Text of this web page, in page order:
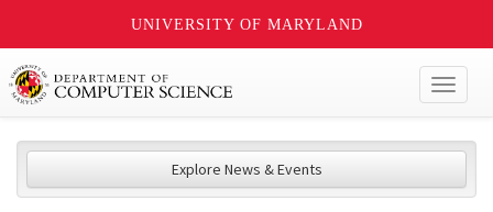
UNIVERSITY OF MARYLAND
Explore News & Events